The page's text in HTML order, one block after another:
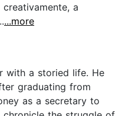
a
...more
with a storied life. He
graduating from
as a secretary to